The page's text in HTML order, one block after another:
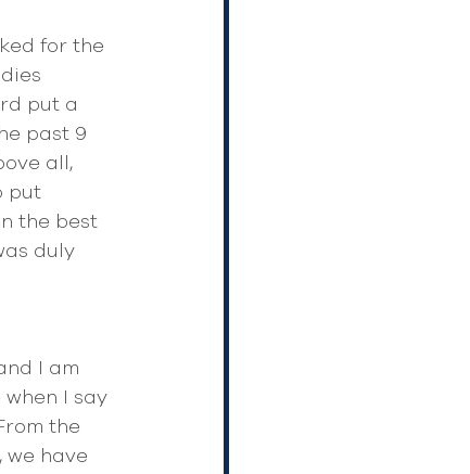
for the
put a
past 9
all,
put
the best
duly
I am
I say
the
we have